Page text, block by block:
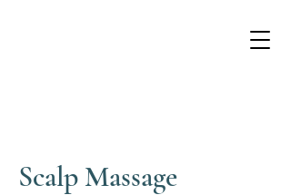
Scalp Massage